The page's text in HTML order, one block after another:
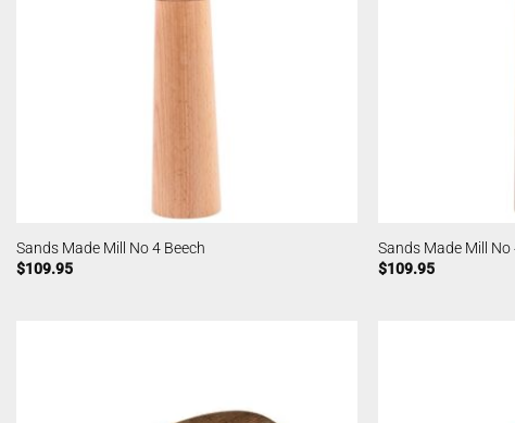
Sands Made Mill No 4 Beech
$109.95
Sands Made Mill
$109.95